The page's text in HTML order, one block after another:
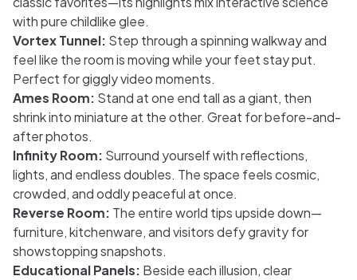
with pure childlike glee.
Vortex Tunnel: Step through a spinning walkway and
feel like the room is moving while your feet stay put.
Perfect for giggly video moments.
Ames Room: Stand at one end tall as a giant, then
shrink into miniature at the other. Great for before-and-
after photos.
Infinity Room: Surround yourself with reflections,
lights, and endless doubles. The space feels cosmic,
crowded, and oddly peaceful at once.
Reverse Room: The entire world tips upside down—
furniture, kitchenware, and visitors defy gravity for
showstopping snapshots.
Educational Panels: Beside each illusion, clear